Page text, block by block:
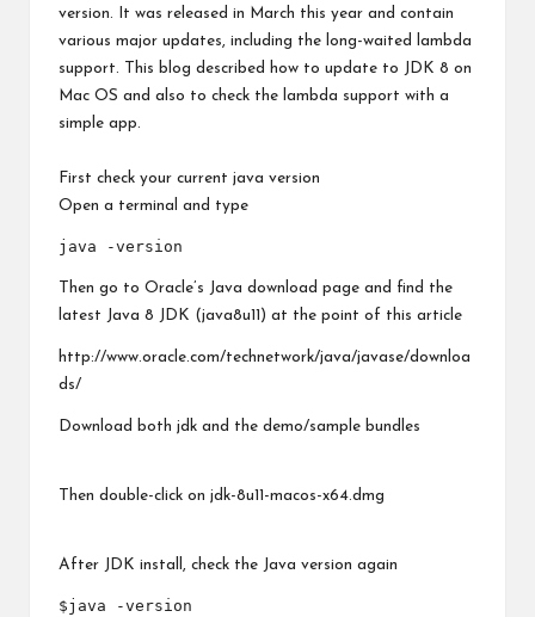
version. It was released in March this year and contain
various major updates, including the long-waited lambda
support. This blog described how to update to JDK 8 on
Mac OS and also to check the lambda support with a
simple app.
First check your current java version
Open a terminal and type
Then go to Oracle’s Java download page and find the
latest Java 8 JDK (java8u11) at the point of this article
http://www.oracle.com/technetwork/java/javase/downloa
ds/
Download both jdk and the demo/sample bundles
Then double-click on jdk-8u11-macos-x64.dmg
After JDK install, check the Java version again
$java -version